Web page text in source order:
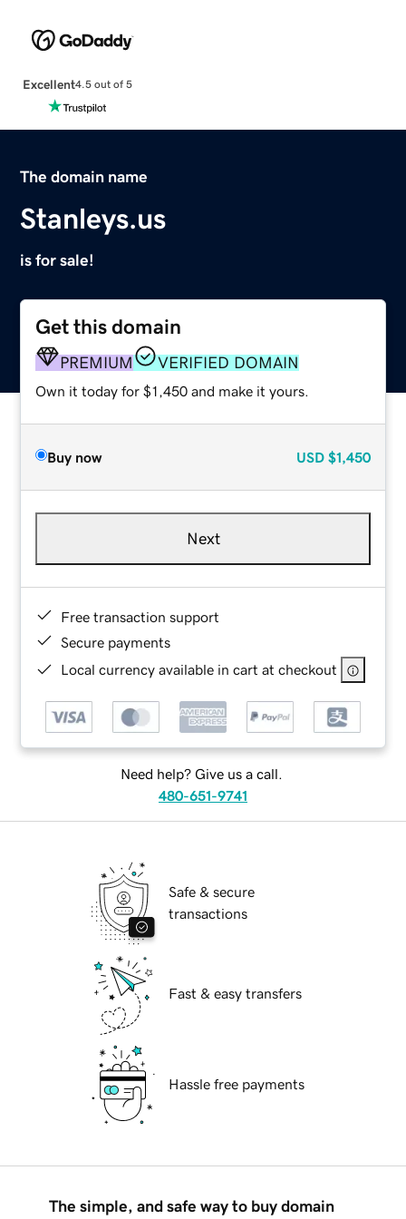
Excellent4.5 out of 5
The domain name
Stanleys.us
is for sale!
Get this domain
PREMIUM VERIFIED DOMAIN
Own it today for $1,450 and make it yours.
Buy now USD $1,450
Next
Free transaction support
Secure payments
Local currency available in cart at checkout
Need help? Give us a call.
480-651-9741
Safe & secure
transactions
Fast & easy transfers
Hassle free payments
The simple, and safe way to buy domain